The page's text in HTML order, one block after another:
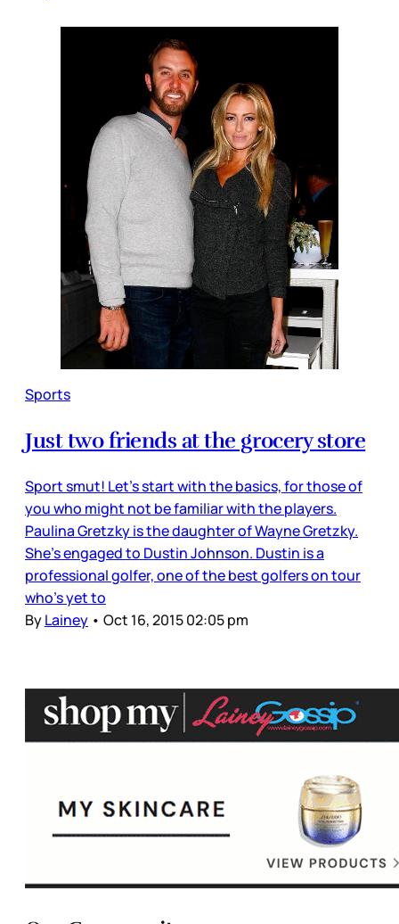
Sports
Just two friends at the grocery store
Sport smut! Let’s start with the basics, for those of
you who might not be familiar with the players.
Paulina Gretzky is the daughter of Wayne Gretzky.
She’s engaged to Dustin Johnson. Dustin is a
professional golfer, one of the best golfers on tour
who’s yet to
ByLainey • Oct 16, 2015 02:05 pm